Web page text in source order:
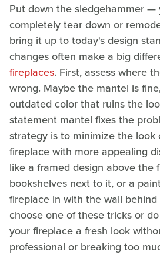
Put down the sledgehammer
completely tear down or
bring it up to today's design
changes often make a big
fireplaces. First, assess where
wrong. Maybe the mantel is
outdated color that ruins the
statement mantel fixes the
strategy is to minimize the look
fireplace with more appealing
like a framed design above the
bookshelves next to it, or a
fireplace in with the wall
choose one of these tricks or
your fireplace a fresh look
professional or breaking too